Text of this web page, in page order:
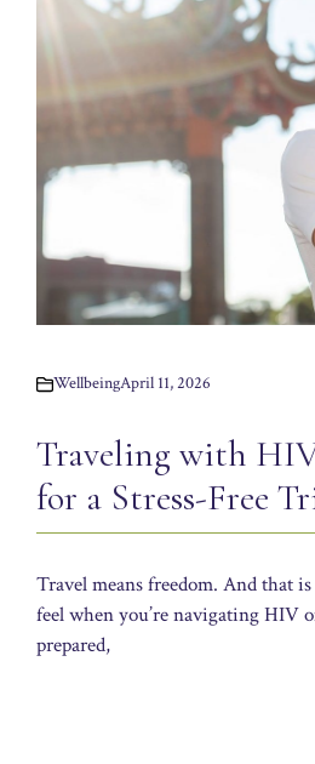
WellbeingApril 11, 2026
Traveling with
for a Stress-Free
Travel means freedom. And that
feel when you’re navigating HIV
prepared,